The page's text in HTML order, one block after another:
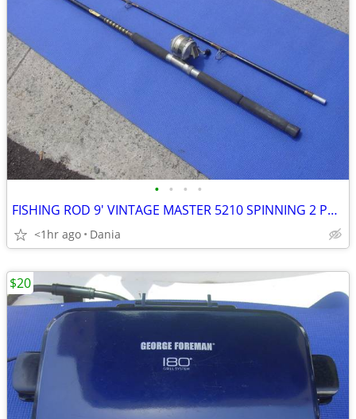
• • • •
FISHING ROD 9' VINTAGE MASTER 5210 SPINNING 2 PCS SPORT
<1hr ago Dania
$20